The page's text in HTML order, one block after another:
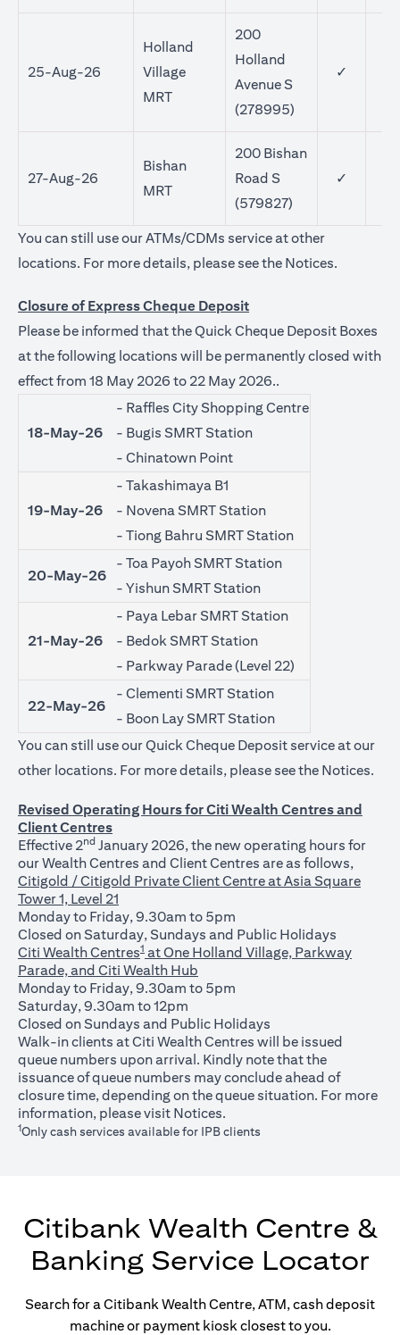
25-Aug-26
Holland
Village
MRT
200
Holland
Avenue S
(278995)
✓
27-Aug-26
Bishan
MRT
200 Bishan
Road S
(579827)
✓
You can still use our ATMs/CDMs service at other
locations. For more details, please see the Noticesopens in
.
Closure of Express Cheque Deposit
Please be informed that the Quick Cheque Deposit Boxes
at the following locations will be permanently closed with
effect from 18 May 2026 to 22 May 2026..
18-May-26
- Raffles City Shopping Centre
- Bugis SMRT Station
- Chinatown Point
19-May-26
- Takashimaya B1
- Novena SMRT Station
- Tiong Bahru SMRT Station
20-May-26
- Toa Payoh SMRT Station
- Yishun SMRT Station
21-May-26
- Paya Lebar SMRT Station
- Bedok SMRT Station
- Parkway Parade (Level 22)
22-May-26
- Clementi SMRT Station
- Boon Lay SMRT Station
You can still use our Quick Cheque Deposit service at our
other locations. For more details, please see the Notices.
Revised Operating Hours for Citi Wealth Centres and
Client Centres
Effective 2nd January 2026, the new operating hours for
our Wealth Centres and Client Centres are as follows,
Citigold / Citigold Private Client Centre at Asia Square
Tower 1, Level 21
Monday to Friday, 9.30am to 5pm
Closed on Saturday, Sundays and Public Holidays
Citi Wealth Centres1 at One Holland Village, Parkway
Parade, and Citi Wealth Hub
Monday to Friday, 9.30am to 5pm
Saturday, 9.30am to 12pm
Closed on Sundays and Public Holidays
Walk-in clients at Citi Wealth Centres will be issued
queue numbers upon arrival. Kindly note that the
issuance of queue numbers may conclude ahead of
closure time, depending on the queue situation. For more
information, please visit Noticesopens in a new tab
.
1Only cash services available for IPB clients
Citibank Wealth Centre &
Banking Service Locator
Search for a Citibank Wealth Centre, ATM, cash deposit
machine or payment kiosk closest to you.